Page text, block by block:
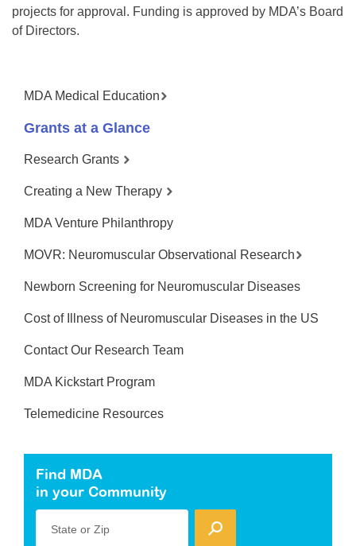
projects for approval. Funding is approved by MDA’s Board
of Directors.
MDA Medical Education
Grants at a Glance
Research Grants
Creating a New Therapy
MDA Venture Philanthropy
MOVR: Neuromuscular Observational Research
Newborn Screening for Neuromuscular Diseases
Cost of Illness of Neuromuscular Diseases in the US
Contact Our Research Team
MDA Kickstart Program
Telemedicine Resources
Find MDA
in your Community
State or Zip